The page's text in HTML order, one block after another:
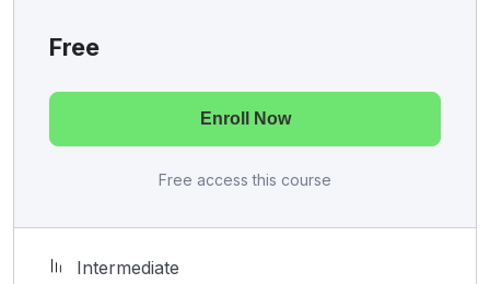
Free
Enroll Now
Free access this course
Intermediate